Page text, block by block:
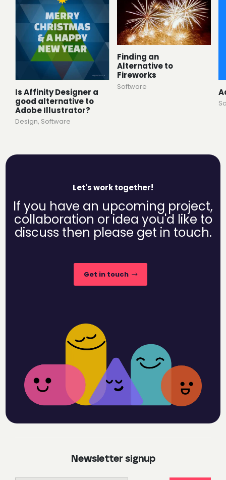
Is Affinity Designer a
good alternative to
Adobe Illustrator?
Design, Software
Finding an
Alternative to
Fireworks
Software
Let's work together!
If you have an upcoming project,
collaboration or idea you'd like to
discuss then please get in touch.
Get in touch
Newsletter signup